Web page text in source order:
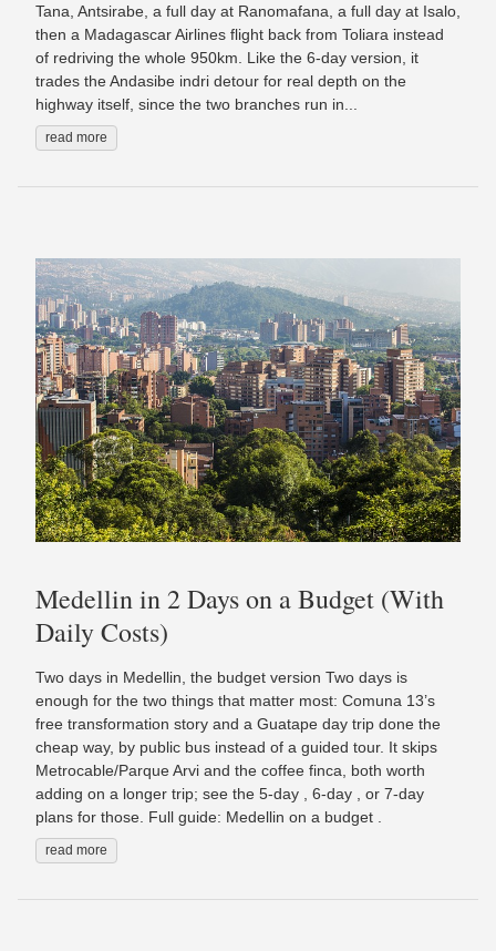
Tana, Antsirabe, a full day at Ranomafana, a full day at Isalo,
then a Madagascar Airlines flight back from Toliara instead
of redriving the whole 950km. Like the 6-day version, it
trades the Andasibe indri detour for real depth on the
highway itself, since the two branches run in...
read more
Medellin in 2 Days on a Budget (With
Daily Costs)
Two days in Medellin, the budget version Two days is
enough for the two things that matter most: Comuna 13’s
free transformation story and a Guatape day trip done the
cheap way, by public bus instead of a guided tour. It skips
Metrocable/Parque Arvi and the coffee finca, both worth
adding on a longer trip; see the 5-day , 6-day , or 7-day
plans for those. Full guide: Medellin on a budget .
read more